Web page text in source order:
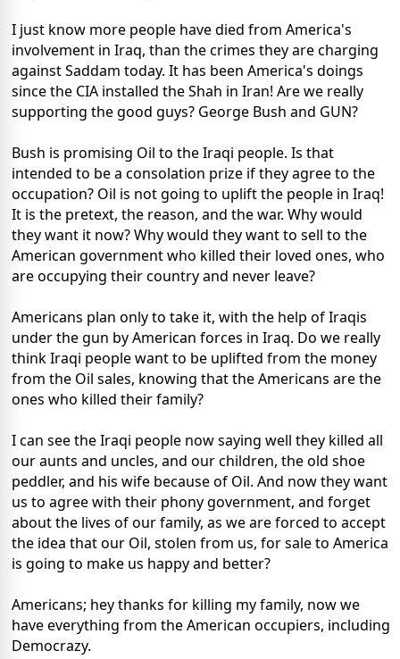
I just know more people have died from America's
involvement in Iraq, than the crimes they are charging
against Saddam today. It has been America's doings
since the CIA installed the Shah in Iran! Are we really
supporting the good guys? George Bush and GUN?
Bush is promising Oil to the Iraqi people. Is that
intended to be a consolation prize if they agree to the
occupation? Oil is not going to uplift the people in Iraq!
It is the pretext, the reason, and the war. Why would
they want it now? Why would they want to sell to the
American government who killed their loved ones, who
are occupying their country and never leave?
Americans plan only to take it, with the help of Iraqis
under the gun by American forces in Iraq. Do we really
think Iraqi people want to be uplifted from the money
from the Oil sales, knowing that the Americans are the
ones who killed their family?
I can see the Iraqi people now saying well they killed all
our aunts and uncles, and our children, the old shoe
peddler, and his wife because of Oil. And now they want
us to agree with their phony government, and forget
about the lives of our family, as we are forced to accept
the idea that our Oil, stolen from us, for sale to America
is going to make us happy and better?
Americans; hey thanks for killing my family, now we
have everything from the American occupiers, including
Democrazy.